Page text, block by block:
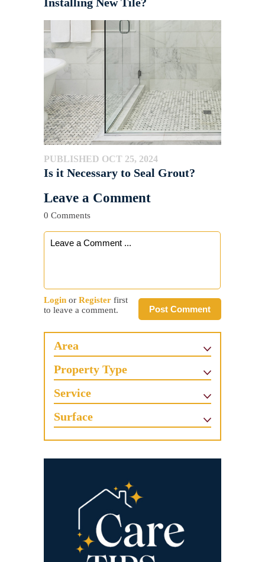
PUBLISHED OCT 25, 2024
Is it Necessary to Seal Grout?
Leave a Comment
0 Comments
Post Comment
Login or Register first
to leave a comment.
Area
Property Type
Service
Surface